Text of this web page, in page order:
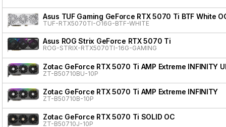
Asus TUF Gaming GeForce RTX 5070 Ti BTF White
TUF-RTX5070TI-O16G-BTF-WHITE
Asus ROG Strix GeForce RTX 5070 Ti
ROG-STRIX-RTX5070TI-16G-GAMING
Zotac GeForce RTX 5070 Ti AMP Extreme INFINITY
ZT-B50710BU-10P
Zotac GeForce RTX 5070 Ti AMP Extreme INFINITY
ZT-B50710B-10P
Zotac GeForce RTX 5070 Ti SOLID OC
ZT-B50710J-10P